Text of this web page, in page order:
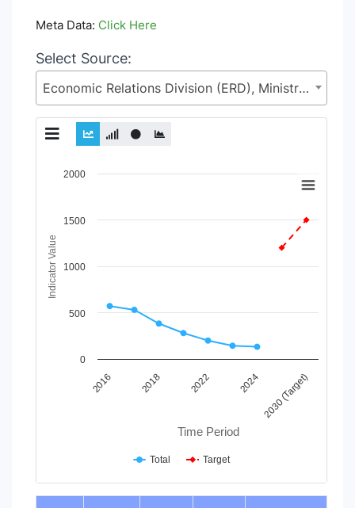
Meta Data: Click Here
Select Source:
Economic Relations Division (ERD), Ministry of Finance (MoF)
Chart
View as data table, Chart
The chart has 1 X axis displaying Time Period.
The chart has 1 Y axis displaying Indicator Value. Data
Time Period
Indicator Value
2016 2018 2022 2024 2030 (Target)
0
500
1000
1500
2000
Total Target
End of interactive chart.